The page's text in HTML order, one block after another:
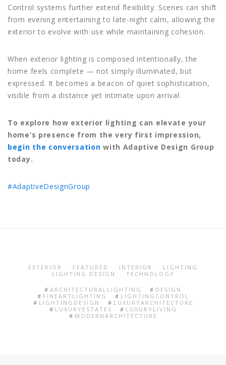
Control systems further extend flexibility. Scenes can shift
from evening entertaining to late-night calm, allowing the
exterior to evolve with use while maintaining cohesion.
When exterior lighting is composed intentionally, the
home feels complete — not simply illuminated, but
expressed. It becomes a beacon of quiet sophistication,
visible from a distance yet intimate upon arrival.
To explore how exterior lighting can elevate your
home’s presence from the very first impression,
begin the conversation with Adaptive Design Group
today.
#AdaptiveDesignGroup
EXTERIOR FEATURED INTERIOR
LIGHTING
LIGHTING DESIGN
TECHNOLOGY
ARCHITECTURALLIGHTING
DESIGN
FINEARTLIGHTING
LIGHTINGCONTROL
LIGHTINGDESIGN
LUXURYARCHITECTURE
LUXURYESTATES
LUXURYLIVING
MODERNARCHITECTURE